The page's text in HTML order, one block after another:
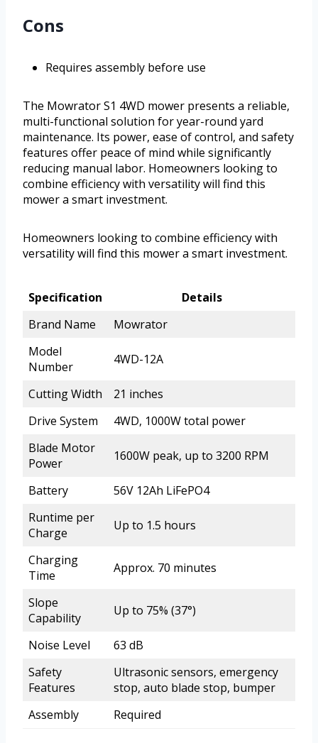
Cons
Requires assembly before use
The Mowrator S1 4WD mower presents a reliable,
multi-functional solution for year-round yard
maintenance. Its power, ease of control, and safety
features offer peace of mind while significantly
reducing manual labor. Homeowners looking to
combine efficiency with versatility will find this
mower a smart investment.
Homeowners looking to combine efficiency with
versatility will find this mower a smart investment.
Specification
Details
Brand Name
Mowrator
Model
Number
4WD-12A
Cutting Width
21 inches
Drive System
4WD, 1000W total power
Blade Motor
Power
1600W peak, up to 3200 RPM
Battery
56V 12Ah LiFePO4
Runtime per
Charge
Up to 1.5 hours
Charging
Time
Approx. 70 minutes
Slope
Capability
Up to 75% (37°)
Noise Level
63 dB
Safety
Features
Ultrasonic sensors, emergency
stop, auto blade stop, bumper
Assembly
Required